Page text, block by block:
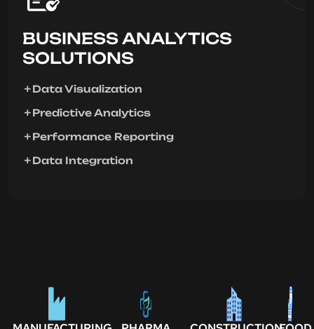
BUSINESS ANALYTICS
SOLUTIONS
Data Visualization
Predictive Analytics
Performance Reporting
Data Integration